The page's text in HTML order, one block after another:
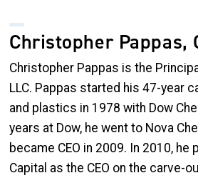
Christopher Pappas,
Christopher Pappas is the
LLC. Pappas started his 47-year
and plastics in 1978 with Dow
years at Dow, he went to Nova
became CEO in 2009. In 2010, he
Capital as the CEO on the carve-